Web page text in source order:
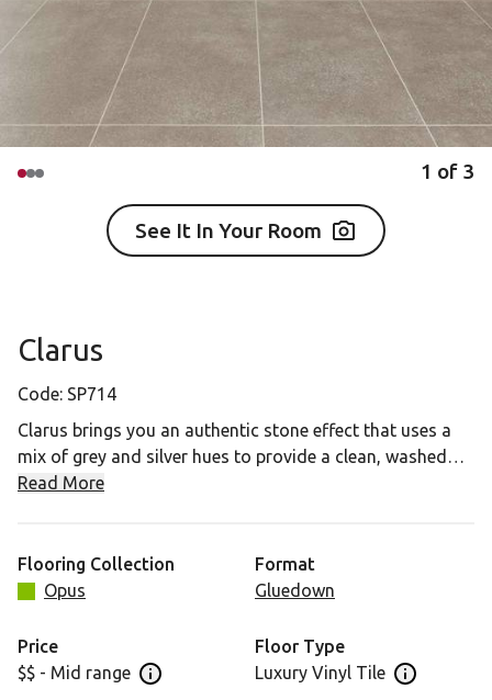
1 of 3
See It In Your Room
Clarus
Code: SP714
Clarus brings you an authentic stone effect that uses a
mix of grey and silver hues to provide a clean, washed
finish. With its versatile large tiles, Clarus will provide a
Read More
Flooring Collection
Opus
Format
Gluedown
Price
$$ - Mid range Open price information panel
Floor Type
Luxury Vinyl Tile Open floor